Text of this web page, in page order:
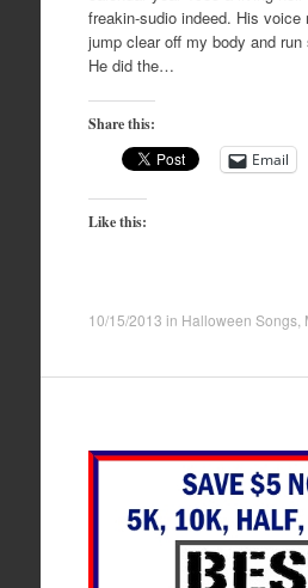
freakin-sudio indeed. His
jump clear off my body and
He did the…
Share this:
Email
Like this:
10/15/2013 in Halloween Songs,